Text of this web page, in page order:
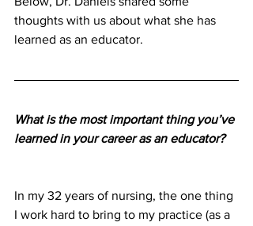
thoughts with us about what she has
learned as an educator.
What is the most important thing you’ve
learned in your career as an educator?
In my 32 years of nursing, the one thing
I work hard to bring to my practice (as a